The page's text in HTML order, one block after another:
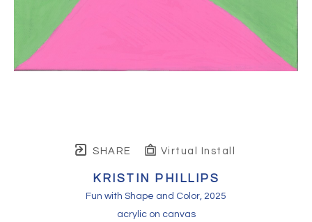
SHARE Virtual Install
KRISTIN PHILLIPS
Fun with Shape and Color, 2025
acrylic on canvas